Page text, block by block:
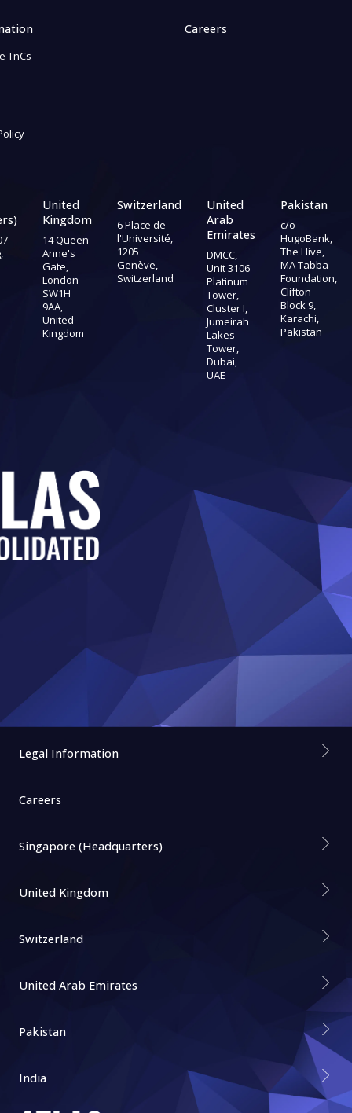
TnCs
Careers
United
Kingdom
14 Queen
Anne's
Gate,
London
SW1H
9AA,
United
Kingdom
Switzerland
6 Place de
l'Université,
1205
Genève,
Switzerland
United
Arab
Emirates
DMCC,
Unit 3106
Platinum
Tower,
Cluster I,
Jumeirah
Lakes
Tower,
Dubai,
UAE
Pakistan
c/o
HugoBank,
The Hive,
MA Tabba
Foundation,
Clifton
Block 9,
Karachi,
Pakistan
Legal Information
Careers
Singapore (Headquarters)
United Kingdom
Switzerland
United Arab Emirates
Pakistan
India